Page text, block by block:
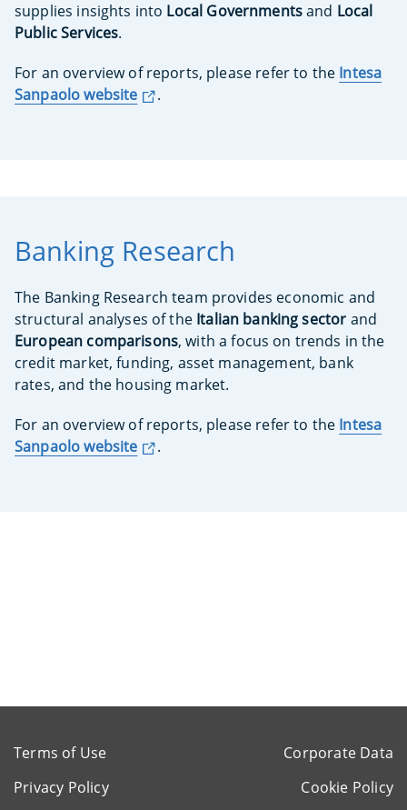
supplies insights into Local Governmentsand Local
Public Services.
For an overview of reports, please refer to the Intesa
Sanpaolo website
.
Banking Research
The Banking Research team provides economic and
structural analyses of the Italian banking sector and
European comparisons, with a focus on trends in the
credit market, funding, asset management, bank
rates, and the housing market.
For an overview of reports, please refer to the Intesa
Sanpaolo website
.
Terms of Use
Corporate Data
Privacy Policy
Cookie Policy